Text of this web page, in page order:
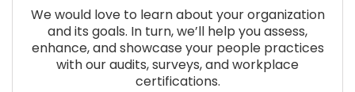
We would love to learn about your organization
and its goals. In turn, we’ll help you assess,
enhance, and showcase your people practices
with our audits, surveys, and workplace
certifications.